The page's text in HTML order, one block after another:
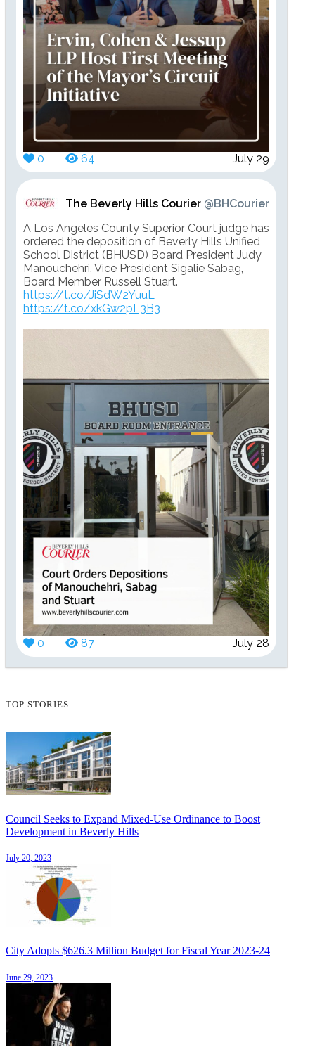
0 64 July 29
The Beverly Hills Courier @BHCourier
A Los Angeles County Superior Court judge has
ordered the deposition of Beverly Hills Unified
School District (BHUSD) Board President Judy
Manouchehri, Vice President Sigalie Sabag,
Board Member Russell Stuart.
https://t.co/JiSdW2YuuL
https://t.co/xkGw2pL3B3
0 87 July 28
TOP STORIES
Council Seeks to Expand Mixed-Use Ordinance to Boost
Development in Beverly Hills
July 20, 2023
City Adopts $626.3 Million Budget for Fiscal Year 2023-24
June 29, 2023